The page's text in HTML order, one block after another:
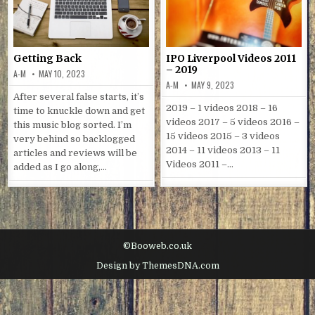
Getting Back
A-M MAY 10, 2023
After several false starts, it’s
time to knuckle down and get
this music blog sorted. I’m
very behind so backlogged
articles and reviews will be
added as I go along,…
IPO Liverpool Videos 2011
– 2019
A-M MAY 9, 2023
2019 – 1 videos 2018 – 16
videos 2017 – 5 videos 2016 –
15 videos 2015 – 3 videos
2014 – 11 videos 2013 – 11
Videos 2011 –…
©Booweb.co.uk
Design by ThemesDNA.com